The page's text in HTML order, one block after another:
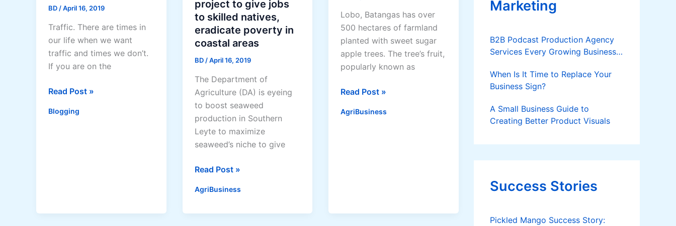
BD/April 16, 2019
Traffic. There are times in
our life when we want
traffic and times we don’t.
If you are on the
The
10
Read Post »
Blogging
project to give jobs
to skilled natives,
eradicate poverty in
coastal areas
BD/April 16, 2019
The Department of
Agriculture (DA) is eyeing
to boost seaweed
production in Southern
Leyte to maximize
seaweed’s niche to give
DA
Southern
Read Post »
AgriBusiness
Lobo, Batangas has over
500 hectares of farmland
planted with sweet sugar
apple trees. The tree’s fruit,
popularly known as
CPAR
Atis
Read Post »
AgriBusiness
Marketing
B2B Podcast Production Agency
Services Every Growing Business
When Is It Time to Replace Your
Business Sign?
A Small Business Guide to
Creating Better Product Visuals
Success Stories
Pickled Mango Success Story: